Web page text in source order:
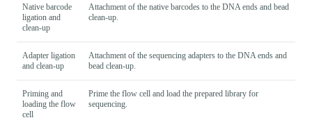
Native barcode
ligation and
clean-up
Attachment of the native barcodes to the DNA ends and bead
clean-up.
Adapter ligation
and clean-up
Attachment of the sequencing adapters to the DNA ends and
bead clean-up.
Priming and
loading the flow
cell
Prime the flow cell and load the prepared library for
sequencing.